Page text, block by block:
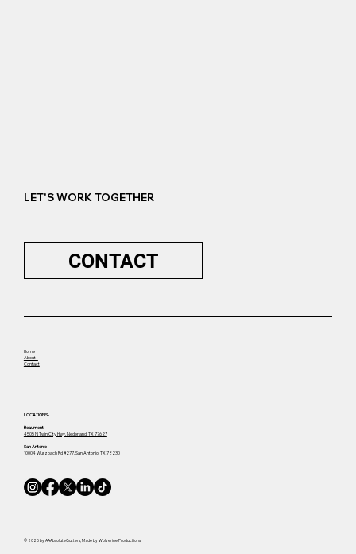
LET'S WORK TOGETHER
CONTACT
LOCATIONS-
Beaumont -
4505 N Twin City Hwy, Nederland, TX 77627
San Antonio-
10004 Wurzbach Rd #277, San Antonio, TX 78230
Home
About
Contact
© 2025 by AAAbsoluteGutters, Made by Wolverine Productions